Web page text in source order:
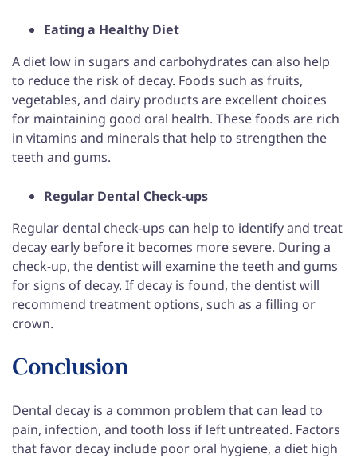
Eating a Healthy Diet
A diet low in sugars and carbohydrates can also help
to reduce the risk of decay. Foods such as fruits,
vegetables, and dairy products are excellent choices
for maintaining good oral health. These foods are rich
in vitamins and minerals that help to strengthen the
teeth and gums.
Regular Dental Check-ups
Regular dental check-ups can help to identify and treat
decay early before it becomes more severe. During a
check-up, the dentist will examine the teeth and gums
for signs of decay. If decay is found, the dentist will
recommend treatment options, such as a filling or
crown.
Conclusion
Dental decay is a common problem that can lead to
pain, infection, and tooth loss if left untreated. Factors
that favor decay include poor oral hygiene, a diet high